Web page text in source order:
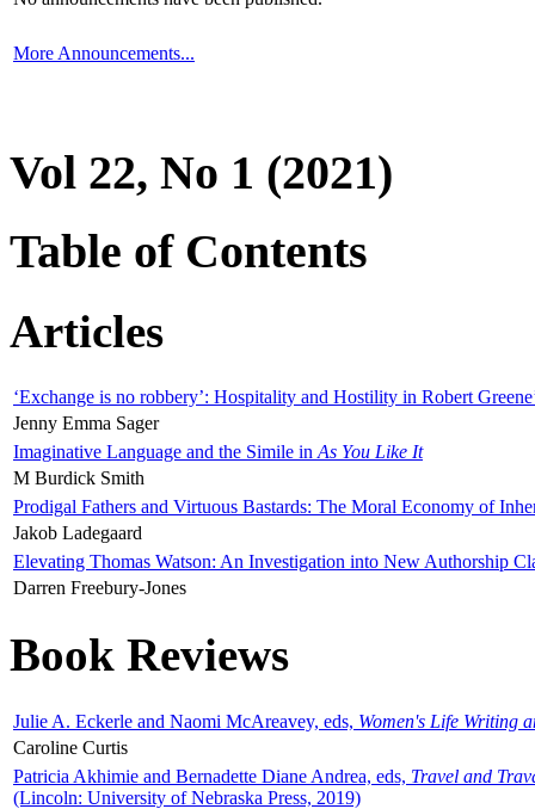
More Announcements...
Vol 22, No 1 (2021)
Table of Contents
Articles
‘Exchange is no robbery’: Hospitality and Hostility in Robert
Jenny Emma Sager
Imaginative Language and the Simile in As You Like It
M Burdick Smith
Prodigal Fathers and Virtuous Bastards: The Moral Economy of
Jakob Ladegaard
Elevating Thomas Watson: An Investigation into New Authorship
Darren Freebury-Jones
Book Reviews
Julie A. Eckerle and Naomi McAreavey, eds, Women's Life Writing
Caroline Curtis
Patricia Akhimie and Bernadette Diane Andrea, eds, Travel and
(Lincoln: University of Nebraska Press, 2019)